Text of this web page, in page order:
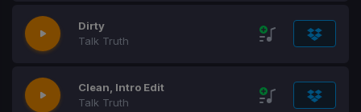
Dirty
Talk Truth
Clean, Intro Edit
Talk Truth